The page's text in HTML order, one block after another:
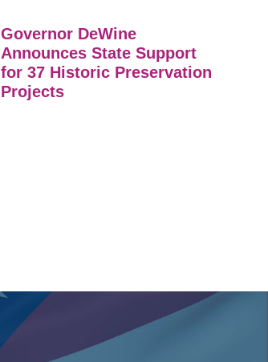
Governor DeWine
Announces State Support
for 37 Historic Preservation
Projects